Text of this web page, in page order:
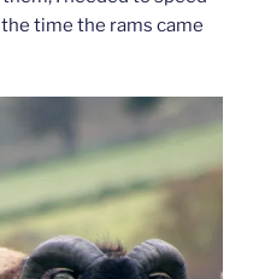
time the rams came